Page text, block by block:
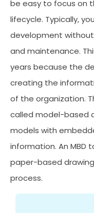
be easy to focus on
lifecycle. Typically,
development
and maintenance.
years because the
creating the
of the organization.
called model-based
models with
information. An MBD
paper-based
process.